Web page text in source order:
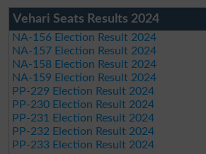
Vehari Seats Results 2024
NA-156 Election Result 2024
NA-157 Election Result 2024
NA-158 Election Result 2024
NA-159 Election Result 2024
PP-229 Election Result 2024
PP-230 Election Result 2024
PP-231 Election Result 2024
PP-232 Election Result 2024
PP-233 Election Result 2024